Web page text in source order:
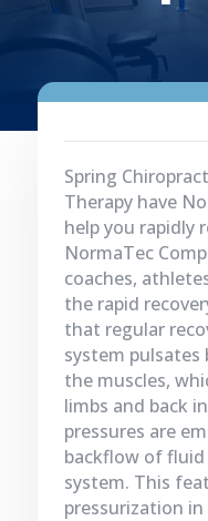
Spring
Therapy have
help you rapidly
NormaTec
coaches,
the rapid
that regular
system pulsates
the muscles,
limbs and back
pressures are
backflow of
system. This
pressurization